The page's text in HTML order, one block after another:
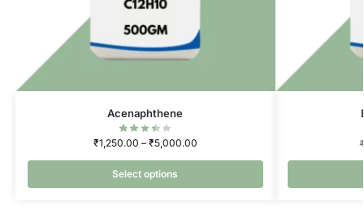
Acenaphthene
₹1,250.00 – ₹5,000.00
Select options
₹